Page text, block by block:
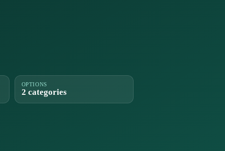
OPTIONS
2 categories